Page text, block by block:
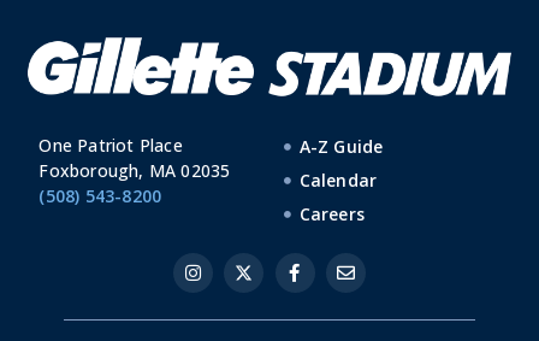
One Patriot Place
Foxborough, MA 02035
(508) 543-8200
A-Z Guide
Calendar
Careers